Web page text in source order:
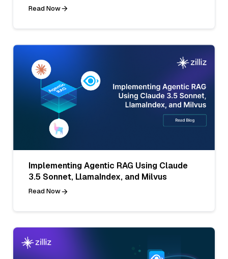
Read Now
Implementing Agentic RAG Using Claude
3.5 Sonnet, LlamaIndex, and Milvus
Read Now